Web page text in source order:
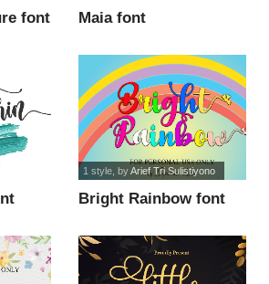
font Maia font
Bright Rainbow font
1 style, byArief Tri Sulistiyono